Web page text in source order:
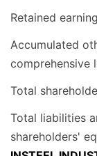
Retained
Accumulated
comprehensive
Total
Total liabilities
shareholders'